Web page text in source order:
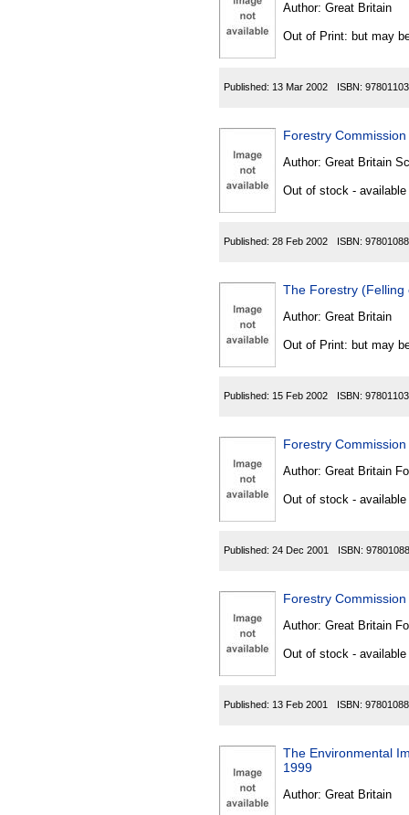
Author: Great Britain
Out of Print: but may
Published: 13 Mar 2002 ISBN:
Forestry
Author: Great Britain
Out of stock -
Published: 28 Feb 2002 ISBN:
The Forestry (Felling
Author: Great Britain
Out of Print: but may
Published: 15 Feb 2002 ISBN:
Forestry
Author: Great Britain
Out of stock -
Published: 24 Dec 2001 ISBN:
Forestry
Author: Great Britain
Out of stock -
Published: 13 Feb 2001 ISBN:
The Environmental
1999
Author: Great Britain